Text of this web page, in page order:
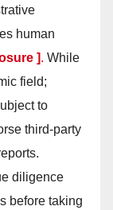
human
]. While
field;
to
third-party
diligence
before taking